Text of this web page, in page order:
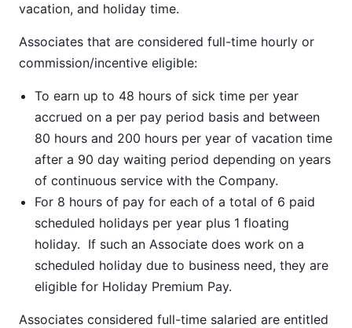
vacation, and holiday time.
Associates that are considered full-time hourly or
commission/incentive eligible:
To earn up to 48 hours of sick time per year
accrued on a per pay period basis and between
80 hours and 200 hours per year of vacation time
after a 90 day waiting period depending on years
of continuous service with the Company.
For 8 hours of pay for each of a total of 6 paid
scheduled holidays per year plus 1 floating
holiday. If such an Associate does work on a
scheduled holiday due to business need, they are
eligible for Holiday Premium Pay.
Associates considered full-time salaried are entitled